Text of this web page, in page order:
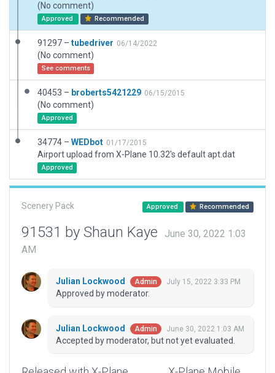
(No comment)
Approved Recommended
91297 – tubedriver 06/14/2022
(No comment)
See comments
40453 – broberts5421229 06/15/2015
(No comment)
Approved
34774 – WEDbot 01/17/2015
Airport upload from X-Plane 10.32's default apt.dat
Approved
Scenery Pack Approved Recommended
91531 by Shaun Kaye
June 30, 2022 1:03
AM
Julian Lockwood Admin July 15, 2022 3:33 PM
Approved by moderator.
Julian Lockwood Admin June 30, 2022 1:03 AM
Accepted by moderator, but not yet evaluated.